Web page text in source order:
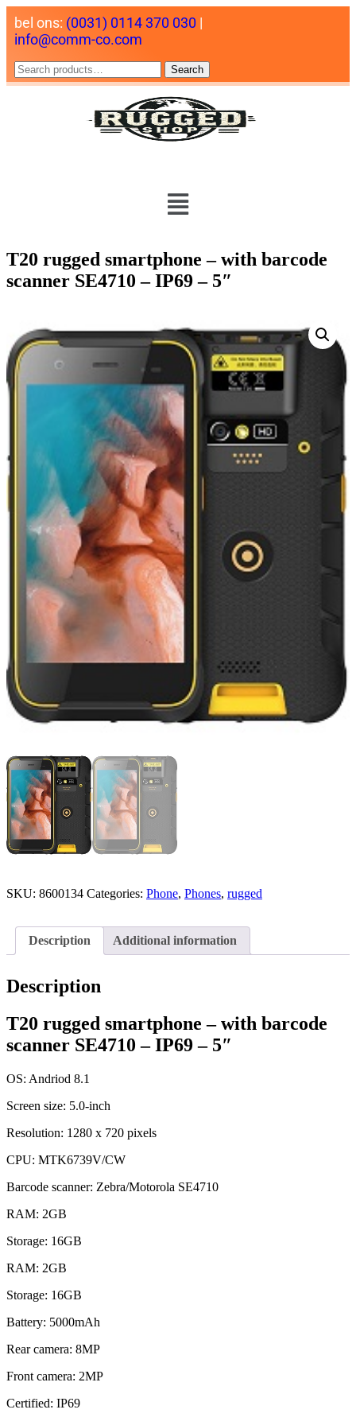
bel ons: (0031) 0114 370 030 |
info@comm-co.com
Search
T20 rugged smartphone – with barcode
scanner SE4710 – IP69 – 5″
SKU: 8600134 Categories: Phone, Phones, rugged
Description Additional information
Description
T20 rugged smartphone – with barcode
scanner SE4710 – IP69 – 5″
OS: Andriod 8.1
Screen size: 5.0‐inch
Resolution: 1280 x 720 pixels
CPU: MTK6739V/CW
Barcode scanner: Zebra/Motorola SE4710
RAM: 2GB
Storage: 16GB
RAM: 2GB
Storage: 16GB
Battery: 5000mAh
Rear camera: 8MP
Front camera: 2MP
Certified: IP69